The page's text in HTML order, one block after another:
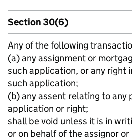
Section 30(6)
Any of the following
(a) any assignment or
such application, or any right
such application;
(b) any assent relating to any
application or right;
shall be void unless it is in
or on behalf of the assignor